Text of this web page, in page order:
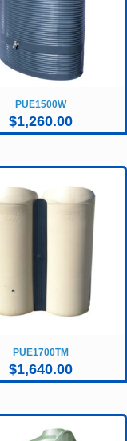
PUE1500W
$1,260.00
PUE1700TM
$1,640.00